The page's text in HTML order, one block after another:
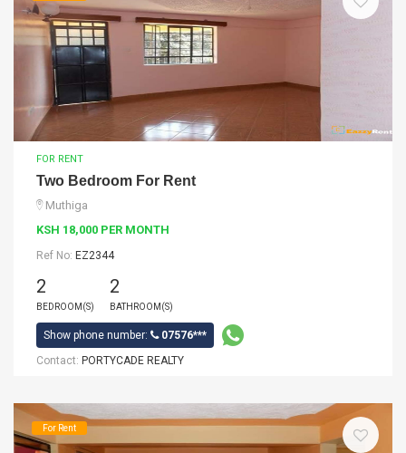
FOR RENT
Two Bedroom For Rent
Muthiga
KSH 18,000 PER MONTH
Ref No: EZ2344
2
BEDROOM(S)
2
BATHROOM(S)
Show phone number:
07576***
Contact: PORTYCADE REALTY
For Rent